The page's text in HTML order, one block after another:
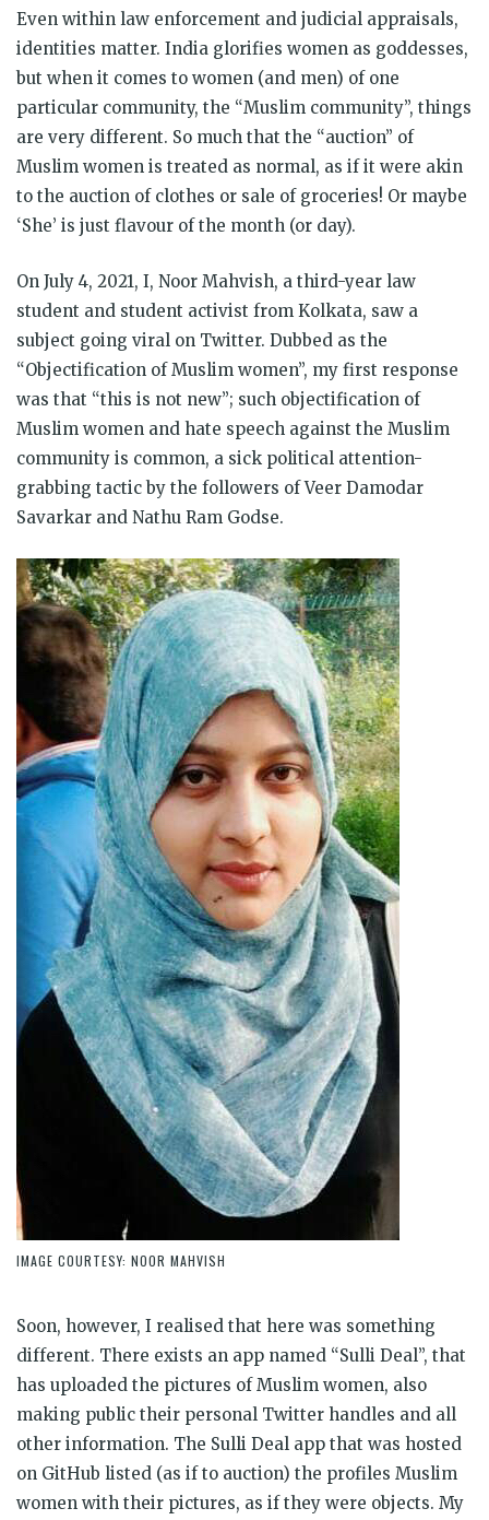
Even within law enforcement and judicial appraisals,
identities matter. India glorifies women as goddesses,
but when it comes to women (and men) of one
particular community, the “Muslim community”, things
are very different. So much that the “auction” of
Muslim women is treated as normal, as if it were akin
to the auction of clothes or sale of groceries! Or maybe
‘She’ is just flavour of the month (or day).
On July 4, 2021, I, Noor Mahvish, a third-year law
student and student activist from Kolkata, saw a
subject going viral on Twitter. Dubbed as the
“Objectification of Muslim women”, my first response
was that “this is not new”; such objectification of
Muslim women and hate speech against the Muslim
community is common, a sick political attention-
grabbing tactic by the followers of Veer Damodar
Savarkar and Nathu Ram Godse.
IMAGE COURTESY: NOOR MAHVISH
Soon, however, I realised that here was something
different. There exists an app named “Sulli Deal”, that
has uploaded the pictures of Muslim women, also
making public their personal Twitter handles and all
other information. The Sulli Deal app that was hosted
on GitHub listed (as if to auction) the profiles Muslim
women with their pictures, as if they were objects. My